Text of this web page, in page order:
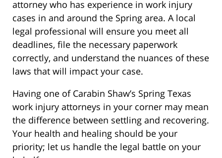
attorney who has experience in work injury
cases in and around the Spring area. A local
legal professional will ensure you meet all
deadlines, file the necessary paperwork
correctly, and understand the nuances of these
laws that will impact your case.
Having one of Carabin Shaw’s Spring Texas
work injury attorneys in your corner may mean
the difference between settling and recovering.
Your health and healing should be your
priority; let us handle the legal battle on your